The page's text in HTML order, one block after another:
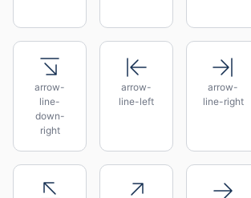
arrow-
line-
down-
right
arrow-
line-left
arrow-
line-right